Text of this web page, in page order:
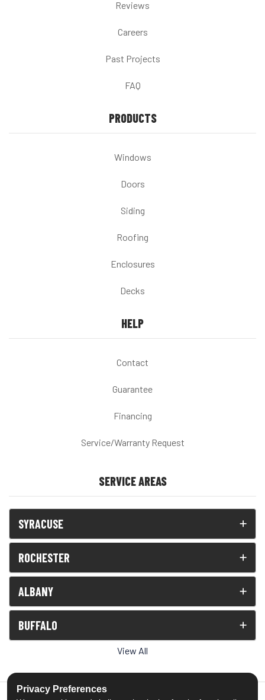
Reviews
Careers
Past Projects
FAQ
PRODUCTS
Windows
Doors
Siding
Roofing
Enclosures
Decks
HELP
Contact
Guarantee
Financing
Service/Warranty Request
SERVICE AREAS
SYRACUSE
ROCHESTER
ALBANY
BUFFALO
View All
Privacy Preferences